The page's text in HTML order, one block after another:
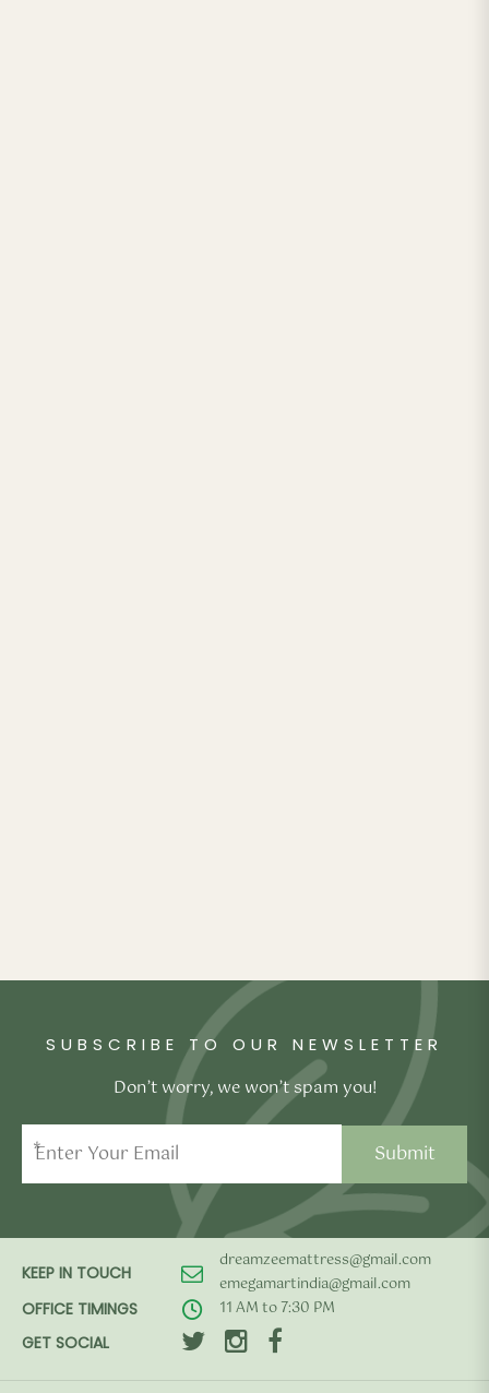
SUBSCRIBE TO OUR NEWSLETTER
Don’t worry, we won’t spam you!
*
KEEP IN TOUCH
dreamzeemattress@gmail.com
emegamartindia@gmail.com
OFFICE TIMINGS 11 AM to 7:30 PM
GET SOCIAL